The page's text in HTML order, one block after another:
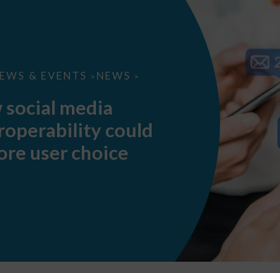
& EVENTS > NEWS >
social media
could
user choice